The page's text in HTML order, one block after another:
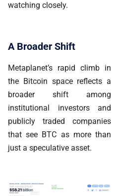
watching closely.
A Broader Shift
Metaplanet’s rapid climb in
the Bitcoin space reflects a
broader shift among
institutional investors and
publicly traded companies
that see BTC as more than
just a speculative asset.